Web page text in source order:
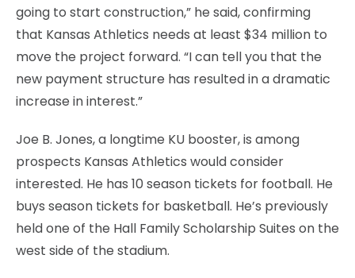
going to start construction,” he said, confirming
that Kansas Athletics needs at least $34 million to
move the project forward. “I can tell you that the
new payment structure has resulted in a dramatic
increase in interest.”
Joe B. Jones, a longtime KU booster, is among
prospects Kansas Athletics would consider
interested. He has 10 season tickets for football. He
buys season tickets for basketball. He’s previously
held one of the Hall Family Scholarship Suites on the
west side of the stadium.